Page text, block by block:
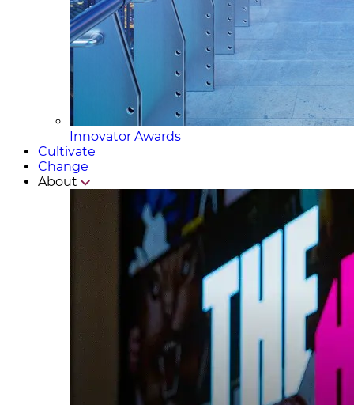
Innovator Awards
Cultivate
Change
About